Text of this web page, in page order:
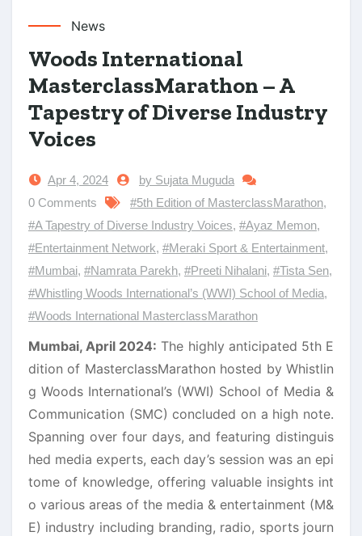
News
Woods International
MasterclassMarathon – A
Tapestry of Diverse Industry
Voices
Apr 4, 2024
by Sujata Muguda
0 Comments
#5th Edition of MasterclassMarathon,
#A Tapestry of Diverse Industry Voices, #Ayaz Memon,
#Entertainment Network, #Meraki Sport & Entertainment,
#Mumbai, #Namrata Parekh, #Preeti Nihalani, #Tista Sen,
#Whistling Woods International’s (WWI) School of Media,
#Woods International MasterclassMarathon
Mumbai, April 2024: The highly anticipated 5th E
dition of MasterclassMarathon hosted by Whistlin
g Woods International’s (WWI) School of Media &
Communication (SMC) concluded on a high note.
Spanning over four days, and featuring distinguis
hed media experts, each day’s session was an epi
tome of knowledge, offering valuable insights int
o various areas of the media & entertainment (M&
E) industry including branding, radio, sports journ